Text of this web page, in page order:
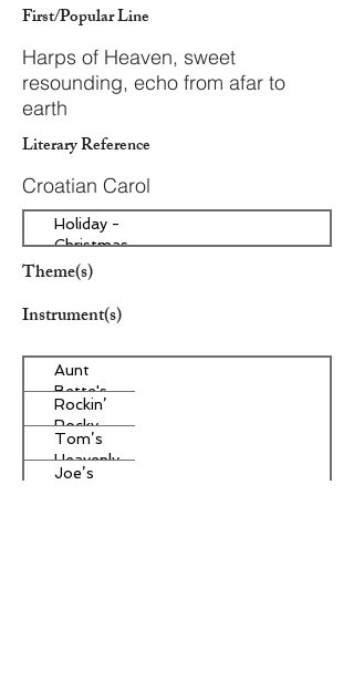
First/Popular Line
Harps of Heaven, sweet
resounding, echo from afar to
earth
Literary Reference
Croatian Carol
Holiday -
Christmas
Theme(s)
Instrument(s)
Aunt
Bette's
Homemade
Pecan Pie
Rockin’
Rocky
Road Ice
Cream
Tom’s
Heavenly
Apple
Joe’s